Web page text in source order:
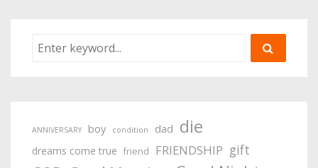
ANNIVERSARY boy condition dad die
dreams come true friend FRIENDSHIP gift